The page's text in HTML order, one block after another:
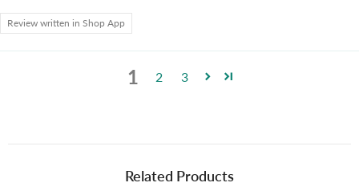
Review written in Shop App
1 2 3
Related Products